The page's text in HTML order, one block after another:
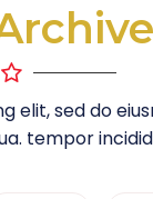
elit, sed do
tempor